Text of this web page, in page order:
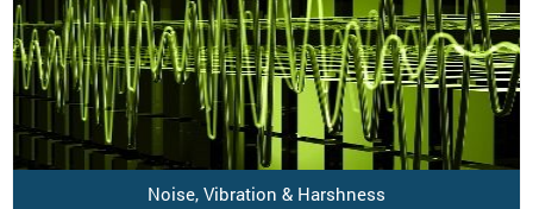
Noise, Vibration & Harshness